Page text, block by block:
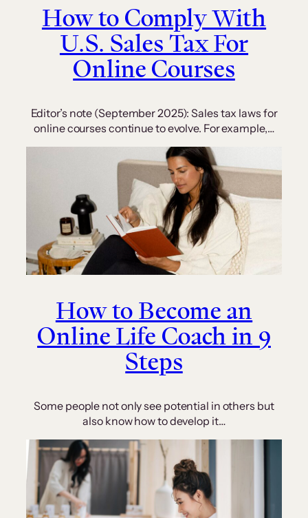
How to Comply With
U.S. Sales Tax For
Online Courses
Editor’s note (September 2025): Sales tax laws for
online courses continue to evolve. For example,…
How to Become an
Online Life Coach in 9
Steps
Some people not only see potential in others but
also know how to develop it…